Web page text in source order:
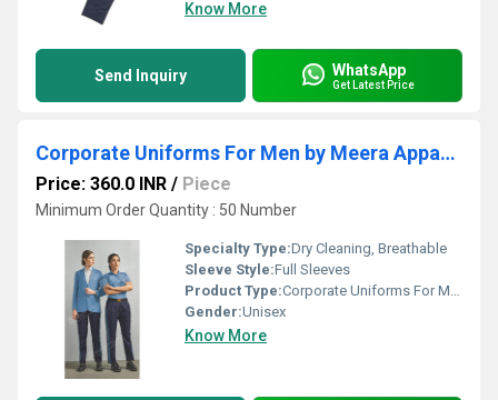
Know More
Send Inquiry WhatsApp
Get Latest Price
Corporate Uniforms For Men by Meera Apparels
Price: 360.0 INR / Piece
Minimum Order Quantity : 50 Number
Specialty Type:Dry Cleaning, Breathable
Sleeve Style:Full Sleeves
Product Type:Corporate Uniforms For Men by Meera Apparels
Gender:Unisex
Know More